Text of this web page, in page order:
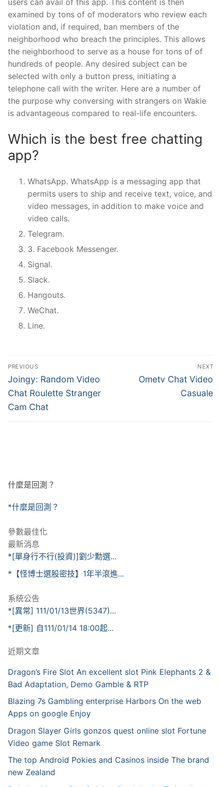
users can avail of this app. This content is then
examined by tons of of moderators who review each
violation and, if required, ban members of the
neighborhood who breach the principles. This allows
the neighborhood to serve as a house for tons of of
hundreds of people. Any desired subject can be
selected with only a button press, initiating a
telephone call with the writer. Here are a number of
the purpose why conversing with strangers on Wakie
is advantageous compared to real-life encounters.
Which is the best free chatting
app?
WhatsApp. WhatsApp is a messaging app that
permits users to ship and receive text, voice, and
video messages, in addition to make voice and
video calls.
Telegram.
3. Facebook Messenger.
Signal.
Slack.
Hangouts.
WeChat.
Line.
文
章
導
覽
PREVIOUS
Previous
post:
Joingy: Random Video
Chat Roulette Stranger
Cam Chat
NEXT
Next
Ometv Chat Video
Casuale
什麼是回測？
*什麼是回測？
參數最佳化
最新消息
*[單身行不行(投資)]劉少勳選...
*【怪博士選股密技】1年半滾進...
系統公告
*[異常] 111/01/13世界(5347)...
*[更新] 自111/01/14 18:00起...
近期文章
Dragon’s Fire Slot An excellent slot Pink Elephants 2 &
Bad Adaptation, Demo Gamble & RTP
Blazing 7s Gambling enterprise Harbors On the web
Apps on google Enjoy
Dragon Slayer Girls gonzos quest online slot Fortune
Video game Slot Remark
The top Android Pokies and Casinos inside The brand
new Zealand